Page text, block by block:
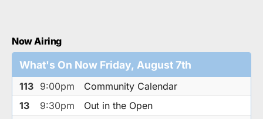
Now Airing
What's On Now Friday, August 7th
113 9:00pm
Community Calendar
13
9:30pm
Out in the Open